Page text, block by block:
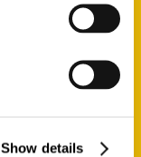
Show details